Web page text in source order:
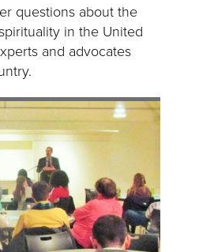
questions about the
in the United
and advocates